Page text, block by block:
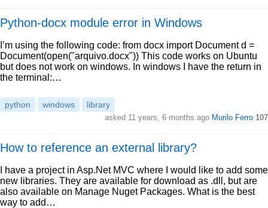
Python-docx module error in Windows
I’m using the following code: from docx import Document d =
Document(open("arquivo.docx")) This code works on Ubuntu
but does not work on windows. In windows I have the return in
the terminal:…
python windows library
asked 11 years, 6 months ago Murilo Ferro 107
How to reference an external library?
I have a project in Asp.Net MVC where I would like to add some
new libraries. They are available for download as .dll, but are
also available on Manage Nuget Packages. What is the best
way to add…